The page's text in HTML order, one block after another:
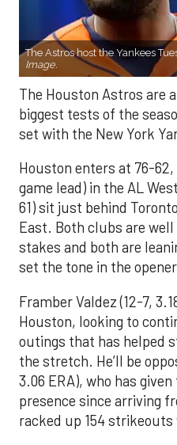
The Astros host the Yankees
Image.
The Houston Astros are
biggest tests of the
set with the New York
Houston enters at 76-
game lead) in the AL
61) sit just behind
East. Both clubs are
stakes and both are
set the tone in the
Framber Valdez (12-7,
Houston, looking to
outings that has helped
the stretch. He’ll be
3.06 ERA), who has
presence since arriving
racked up 154